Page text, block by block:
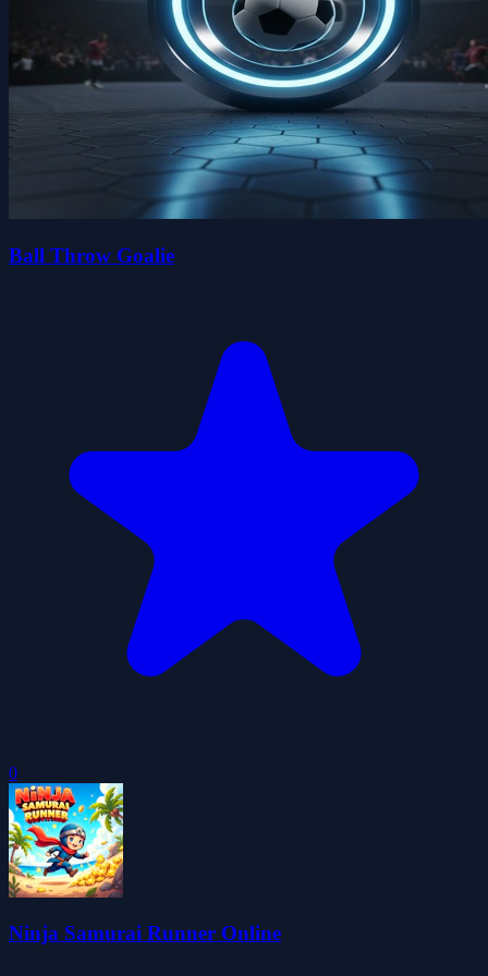
Ball Throw Goalie
0
Ninja Samurai Runner Online